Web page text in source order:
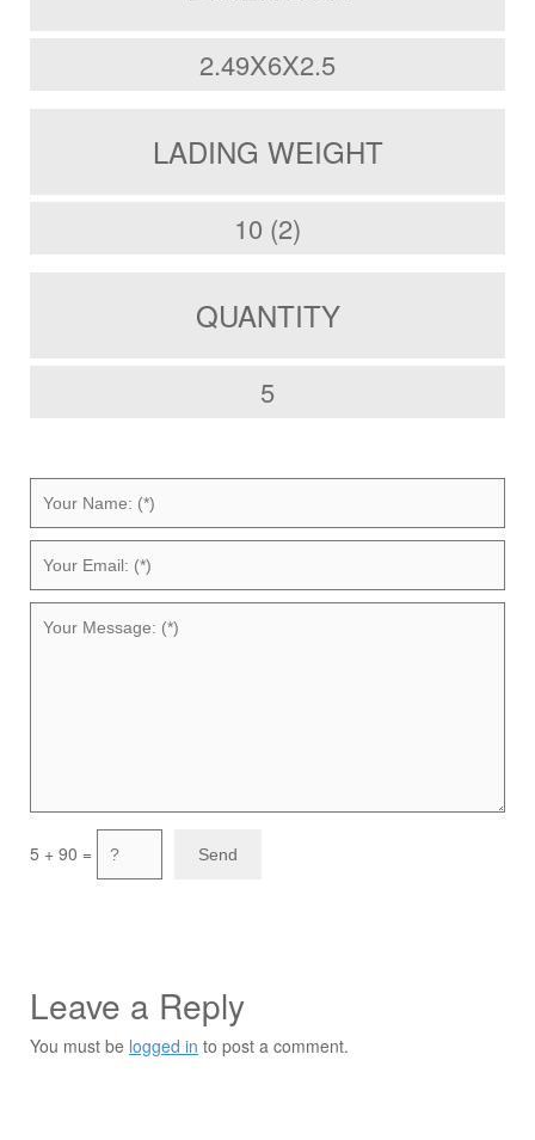
2.49X6X2.5
LADING WEIGHT
10 (2)
QUANTITY
5
5 + 90 =
Leave a Reply
You must be logged in to post a comment.